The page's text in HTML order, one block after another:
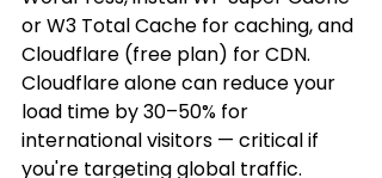
or W3 Total Cache for caching, and
Cloudflare (free plan) for CDN.
Cloudflare alone can reduce your
load time by 30–50% for
international visitors — critical if
you're targeting global traffic.